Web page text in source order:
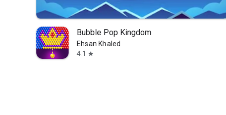
Bubble Pop Kingdom
Ehsan Khaled
4.1
star